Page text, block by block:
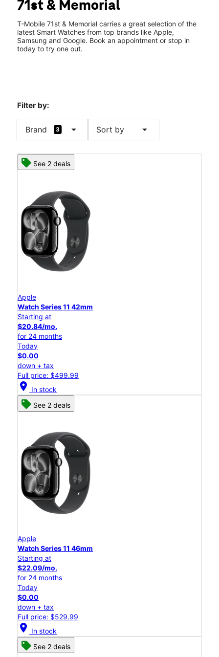
Fri:10:00 am - 8:00 pm
8247 E 71st St Ste B Tulsa, OK 74133
71st & Memorial
T-Mobile 71st & Memorial carries a great selection of the
latest Smart Watches from top brands like Apple,
Samsung and Google. Book an appointment or stop in
today to try one out.
Filter by:
Brand 3 arrow_drop_down Sort by arrow_drop_down
See 2 deals
Apple
Watch Series 11 42mm
Starting at
$20.84/mo.
for 24 months
Today
$0.00
down + tax
Full price: $499.99
location_on In stock
See 2 deals
Apple
Watch Series 11 46mm
Starting at
$22.09/mo.
for 24 months
Today
$0.00
down + tax
Full price: $529.99
location_on In stock
See 2 deals